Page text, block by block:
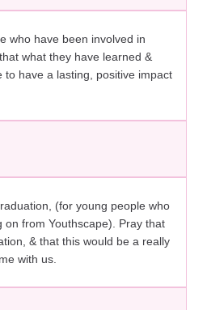
who have been involved in
what they have learned &
to have a lasting, positive impact
(for young people who
on from Youthscape). Pray that
& that this would be a really
with us.